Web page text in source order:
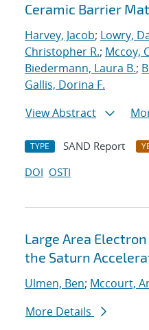
Ceramic Barrier
Harvey, Jacob; Lowry,
Christopher R.; Mccoy,
Biedermann, Laura B.;
Gallis, Dorina F.
View Abstract
TYPE SAND Report
DOI OSTI
Large Area
the Saturn
Ulmen, Ben; Mccourt,
More Details